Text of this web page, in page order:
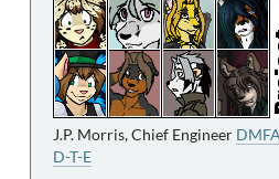
J.P. Morris, Chief Engineer
D-T-E